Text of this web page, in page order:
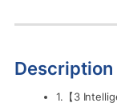
Description
1.【3